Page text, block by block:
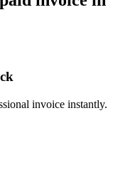
invoice instantly.